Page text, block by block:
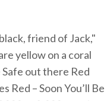
friend of Jack,"
yellow on a coral
Safe out there Red
Red – Soon You’ll Be